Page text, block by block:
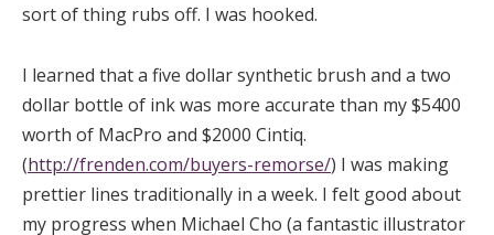
sort of thing rubs off. I was hooked.
I learned that a five dollar synthetic brush and a two
dollar bottle of ink was more accurate than my $5400
worth of MacPro and $2000 Cintiq.
(http://frenden.com/buyers-remorse/) I was making
prettier lines traditionally in a week. I felt good about
my progress when Michael Cho (a fantastic illustrator